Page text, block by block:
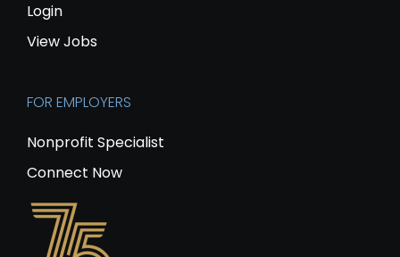
Login
View Jobs
FOR EMPLOYERS
Nonprofit Specialist
Connect Now